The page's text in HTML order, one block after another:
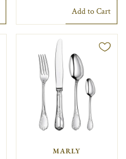
Add to Cart
MARLY